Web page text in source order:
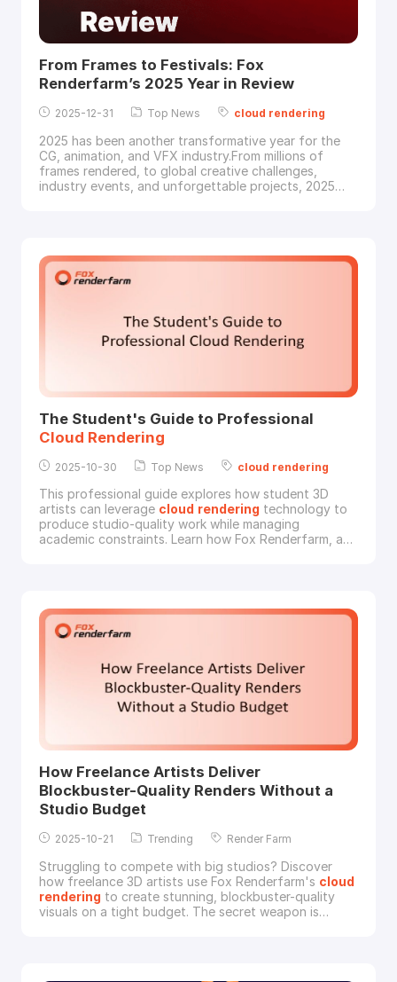
From Frames to Festivals: Fox
Renderfarm’s 2025 Year in Review
2025-12-31 Top News cloud rendering
2025 has been another transformative year for the
CG, animation, and VFX industry.From millions of
frames rendered, to global creative challenges,
industry events, and unforgettable projects, 2025
The Student's Guide to Professional
Cloud Rendering
2025-10-30 Top News cloud rendering
This professional guide explores how student 3D
artists can leverage cloud rendering technology to
produce studio-quality work while managing
academic constraints. Learn how Fox Renderfarm, a
Stu
How Freelance Artists Deliver
Blockbuster-Quality Renders Without a
Studio Budget
2025-10-21 Trending Render Farm
Struggling to compete with big studios? Discover
how freelance 3D artists use Fox Renderfarm's cloud
rendering to create stunning, blockbuster-quality
visuals on a tight budget. The secret weapon is